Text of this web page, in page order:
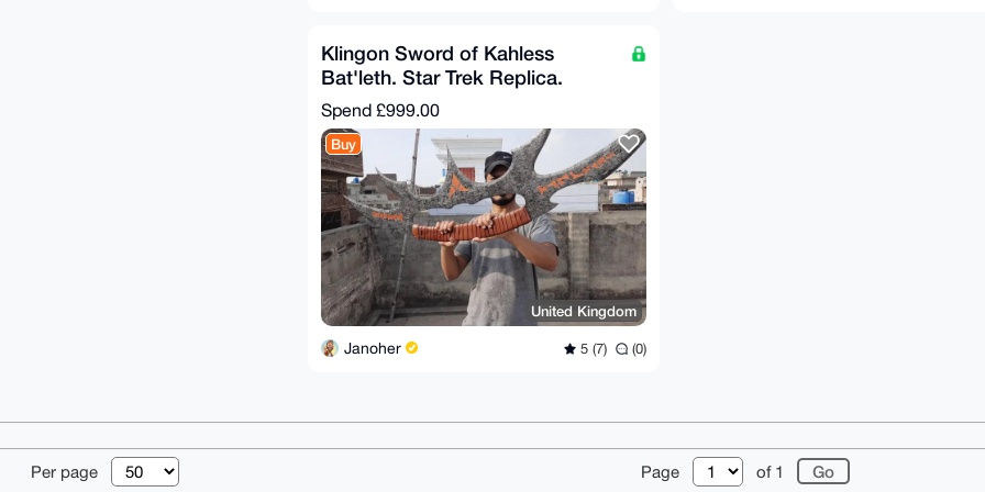
Klingon Sword of Kahless
Bat'leth. Star Trek Replica.
Hardened Steel
Spend £999.00
Buy
United Kingdom
Janoher 5 (7) (0)
Per page Page of 1
Contact Donate Changelog